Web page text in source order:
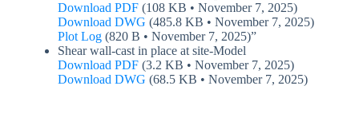
Download PDF (108 KB • November 7, 2025)
Download DWG (485.8 KB • November 7, 2025)
Plot Log (820 B • November 7, 2025)”
Shear wall-cast in place at site-Model
Download PDF (3.2 KB • November 7, 2025)
Download DWG (68.5 KB • November 7, 2025)